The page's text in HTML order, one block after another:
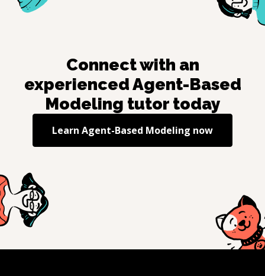
Connect with an
experiencedAgent-Based
Modeling tutor today
Learn Agent-Based Modeling now